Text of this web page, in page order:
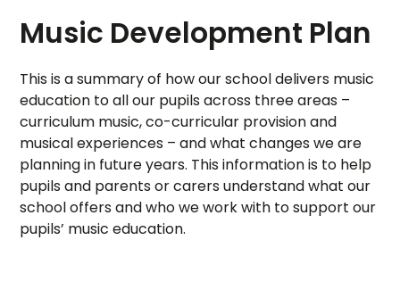
Music Development Plan
This is a summary of how our school delivers music
education to all our pupils across three areas –
curriculum music, co-curricular provision and
musical experiences – and what changes we are
planning in future years. This information is to help
pupils and parents or carers understand what our
school offers and who we work with to support our
pupils’ music education.